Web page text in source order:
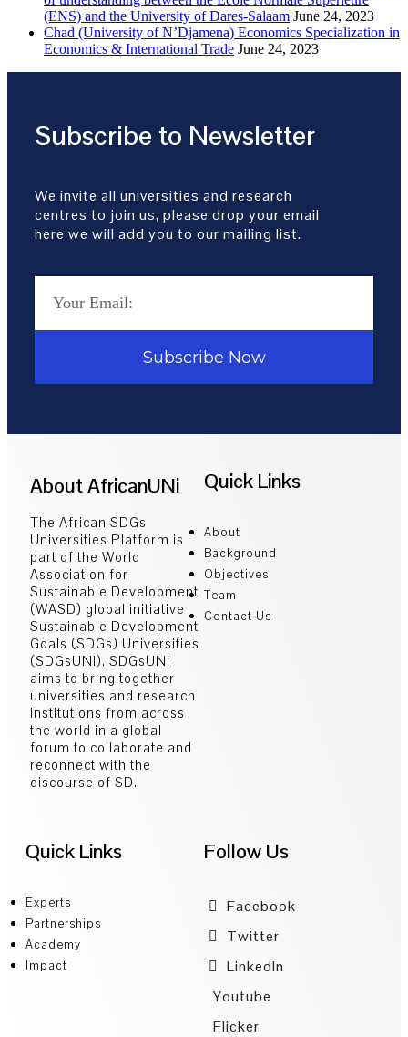
(ENS) and the University of Dares-Salaam June 24, 2023
Chad (University of N’Djamena) Economics Specialization in
Economics & International Trade June 24, 2023
Subscribe to Newsletter
We invite all universities and research
centres to join us, please drop your email
here we will add you to our mailing list.
Subscribe Now
About AfricanUNi
The African SDGs
Universities Platform is
part of the World
Association for
Sustainable Development
(WASD) global initiative
Sustainable Development
Goals (SDGs) Universities
(SDGsUNi). SDGsUNi
aims to bring together
universities and research
institutions from across
the world in a global
forum to collaborate and
reconnect with the
discourse of SD.
Quick Links
About
Background
Objectives
Team
Contact Us
Quick Links
Experts
Partnerships
Academy
Impact
Follow Us
Facebook
Twitter
LinkedIn
Youtube
Flicker